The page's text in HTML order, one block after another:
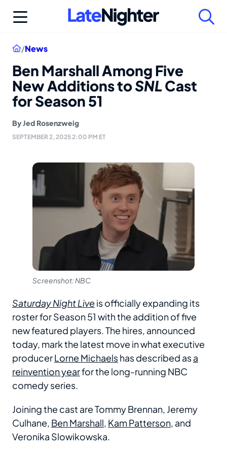
Home
/News
Ben Marshall Among Five
New Additions toSNLCast
for Season 51
ByJed Rosenzweig
SEPTEMBER 2, 2025 2:00 PM ET
Screenshot: NBC
Saturday Night Liveis officially expanding its
roster for Season 51 with the addition of five
new featured players. The hires, announced
today, mark the latest move in what executive
producerLorne Michaelshas described asa
reinvention yearfor the long-running NBC
comedy series.
Joining the cast are Tommy Brennan, Jeremy
Culhane, Ben Marshall, Kam Patterson, and
Veronika Slowikowska.